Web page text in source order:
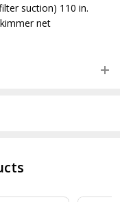
suction) 110 in.
net